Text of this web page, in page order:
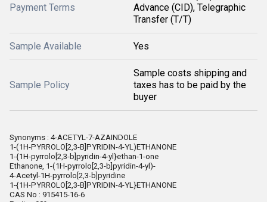
Payment Terms
Advance (CID), Telegraphic
Transfer (T/T)
Sample Available Yes
Sample Policy
Sample costs shipping and
taxes has to be paid by the
buyer
Synonyms : 4-ACETYL-7-AZAINDOLE
1-(1H-PYRROLO[2,3-B]PYRIDIN-4-YL)ETHANONE
1-{1H-pyrrolo[2,3-b]pyridin-4-yl}ethan-1-one
Ethanone, 1-(1H-pyrrolo[2,3-b]pyridin-4-yl)-
4-Acetyl-1H-pyrrolo[2,3-b]pyridine
1-{1H-PYRROLO[2,3-B]PYRIDIN-4-YL}ETHANONE
CAS No : 915415-16-6